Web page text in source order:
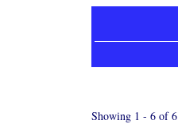
Showing 1 - 6 of